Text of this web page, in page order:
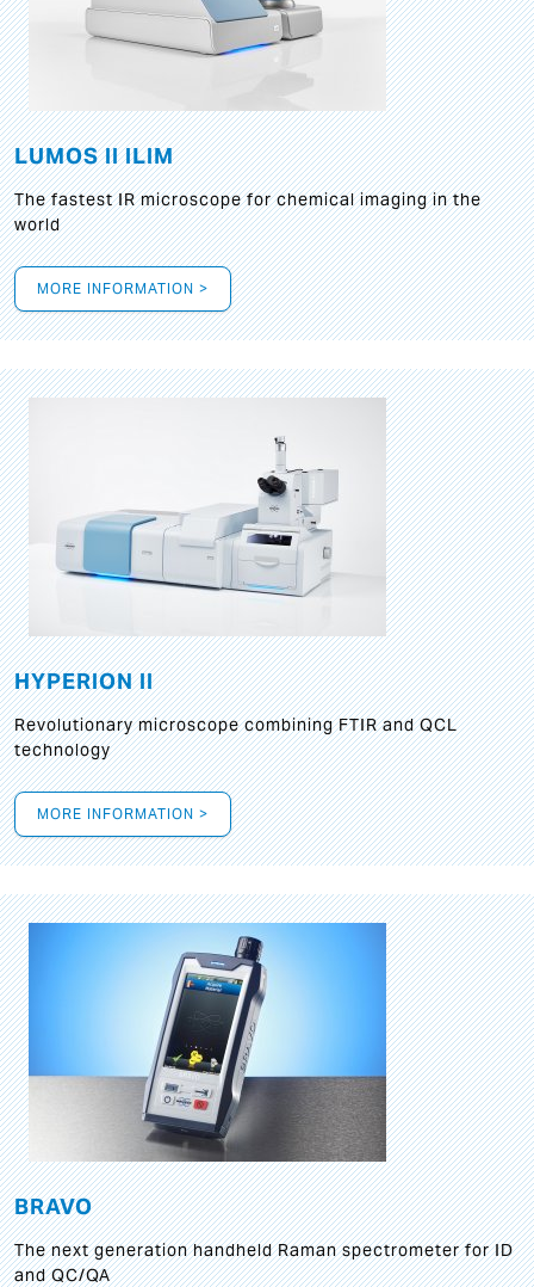
LUMOS II ILIM
The fastest IR microscope for chemical imaging in the
world
MORE INFORMATION >
HYPERION II
Revolutionary microscope combining FTIR and QCL
technology
MORE INFORMATION >
BRAVO
The next generation handheld Raman spectrometer for ID
and QC/QA